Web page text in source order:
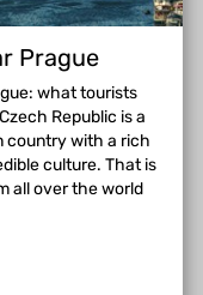
Prague
what tourists
Republic is a
country with a rich
culture. That is
all over the world